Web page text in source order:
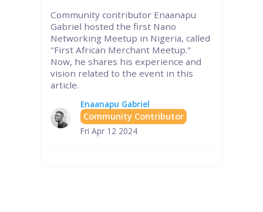
Community contributor Enaanapu
Gabriel hosted the first Nano
Networking Meetup in Nigeria, called
"First African Merchant Meetup."
Now, he shares his experience and
vision related to the event in this
article.
Enaanapu Gabriel
Community Contributor
Fri Apr 12 2024